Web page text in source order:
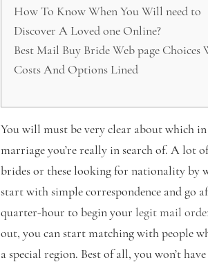
How To Know When You Will need to
Discover A Loved one Online?
Best Mail Buy Bride Web page Choices
Costs And Options Lined
You will must be very clear about which
marriage you’re really in search of. A lot
brides or these looking for nationality by
start with simple correspondence and go
quarter-hour to begin your legit mail
out, you can start matching with people
a special region. Best of all, you won’t